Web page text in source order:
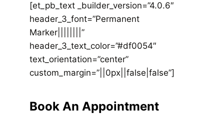
[et_pb_text _builder_version=”4.0.6″
header_3_font=”Permanent
Marker||||||||”
header_3_text_color=”#df0054″
text_orientation=”center”
custom_margin=”||0px||false|false”]
Book An Appointment